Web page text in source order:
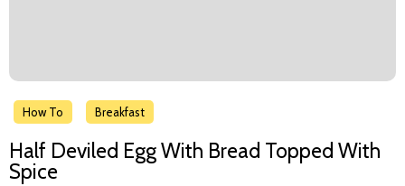
How To Breakfast
Half Deviled Egg With Bread Topped With
Spice